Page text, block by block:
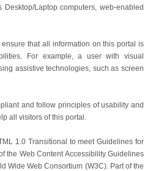
Laptop computers, web-enabled
that all information on this portal is
For example, a user with visual
assistive technologies, such as screen
and follow principles of usability and
all visitors of this portal.
1.0 Transitional to meet Guidelines for
the Web Content Accessibility Guidelines
Wide Web Consortium (W3C). Part of the